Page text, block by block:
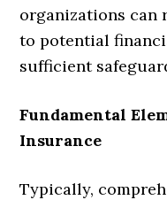
organizations
to potential
sufficient
Fundamental
Insurance
Typically,